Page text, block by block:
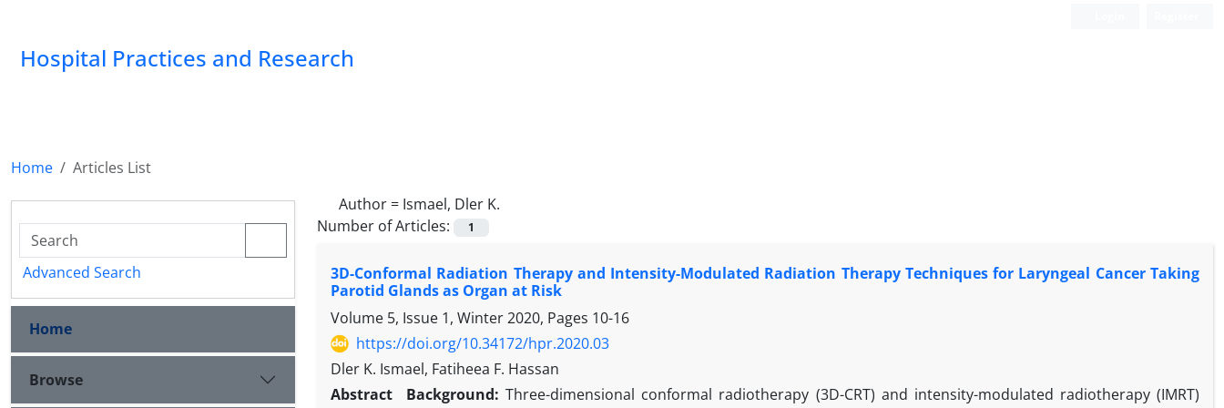
Hospital Practices and Research
Home
Articles List
Author = Ismael, Dler K.
Number of Articles:
1
3D-Conformal Radiation Therapy and Intensity-Modulated Radiation Therapy Techniques for Laryngeal Cancer Taking
Parotid Glands as Organ at Risk
Volume 5, Issue 1, Winter 2020, Pages 10-16
https://doi.org/10.34172/hpr.2020.03
Dler K. Ismael, Fatiheea F. Hassan
Abstract
Background:Three-dimensional conformal radiotherapy (3D-CRT) and intensity-modulated radiotherapy (IMRT)
Advanced Search
Home
Browse